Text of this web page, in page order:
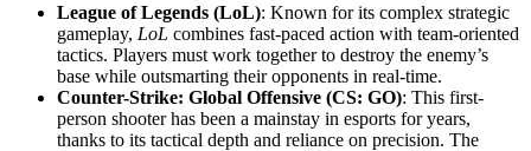
League of Legends (LoL): Known for its complex strategic
gameplay, LoL combines fast-paced action with team-oriented
tactics. Players must work together to destroy the enemy’s
base while outsmarting their opponents in real-time.
Counter-Strike: Global Offensive (CS: GO): This first-
person shooter has been a mainstay in esports for years,
thanks to its tactical depth and reliance on precision. The